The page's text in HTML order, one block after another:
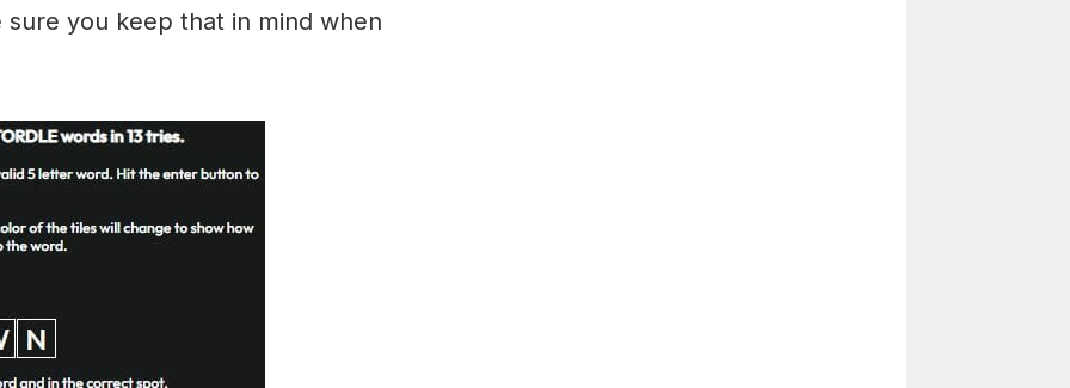
you keep that in mind when